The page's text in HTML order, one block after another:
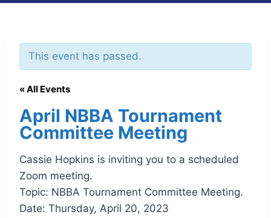
This event has passed.
« All Events
April NBBA Tournament
Committee Meeting
Cassie Hopkins is inviting you to a scheduled
Zoom meeting.
Topic: NBBA Tournament Committee Meeting.
Date: Thursday, April 20, 2023